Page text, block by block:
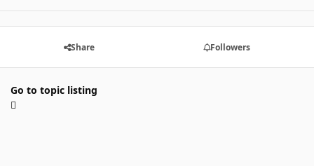
Share Followers
Go to topic listing